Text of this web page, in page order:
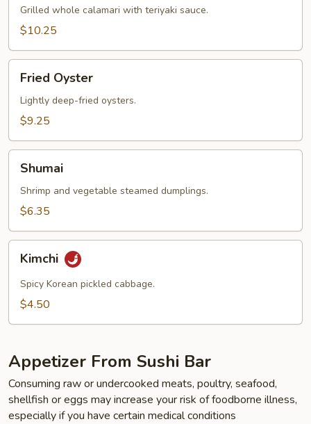
Grilled whole calamari with teriyaki sauce.
$10.25
Oyster
Fried Oyster
Lightly deep-fried oysters.
$9.25
Shumai
Shrimp and vegetable steamed dumplings.
$6.35
Kimchi
Spicy Korean pickled cabbage.
$4.50
Appetizer From Sushi Bar
Consuming raw or undercooked meats, poultry, seafood,
shellfish or eggs may increase your risk of foodborne illness,
especially if you have certain medical conditions